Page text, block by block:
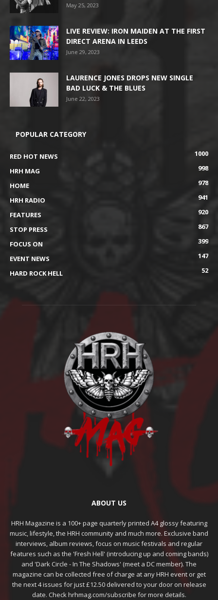
May 25, 2023
LIVE REVIEW: IRON MAIDEN AT THE FIRST
DIRECT ARENA IN LEEDS
June 29, 2023
LAURENCE JONES DROPS NEW SINGLE
BAD LUCK & THE BLUES
June 22, 2023
POPULAR CATEGORY
RED HOT NEWS
1000
HRH MAG
998
HOME
978
HRH RADIO
941
FEATURES
920
STOP PRESS
867
FOCUS ON
399
EVENT NEWS
147
HARD ROCK HELL
52
ABOUT US
HRH Magazine is a 100+ page quarterly printed A4 glossy featuring
music, lifestyle, the HRH community and much more. Exclusive band
interviews, album reviews, focus on music festivals and regular
features such as the 'Fresh Hell' (introducing up and coming bands)
and 'Dark Circle - In The Shadows' (meet a DC member). The
magazine can be collected free of charge at any HRH event or get
the next 4 issues for just £12.50 delivered to your door on release
date. Check hrhmag.com/subscribe for more details.